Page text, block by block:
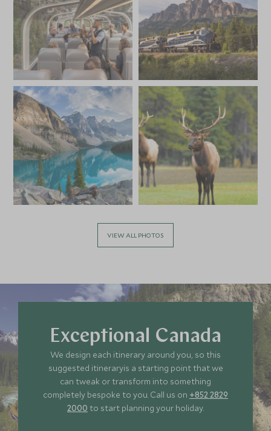
VIEW ALL PHOTOS
Exceptional Canada
We design each itinerary around you, so this
suggested itineraryis a starting point that we
can tweak or transform into something
completely bespoke to you. Call us on +852 2829
2000 to start planning your holiday.